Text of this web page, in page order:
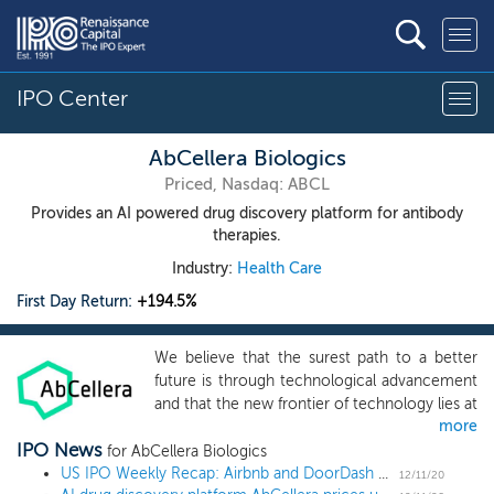
IPO Center
AbCellera Biologics
Priced, Nasdaq: ABCL
Provides an AI powered drug discovery platform for antibody
therapies.
Industry: Health Care
First Day Return: +194.5%
We believe that the surest path to a better
future is through technological advancement
and that the new frontier of technology lies at
the interface of computation, engineering
and biology. Our mission is to improve health
with technologies that transform the way that
more
IPO News for AbCellera Biologics
US IPO Weekly Recap: Airbnb and DoorDash make their public debuts in a 10 IPO week
12/11/20